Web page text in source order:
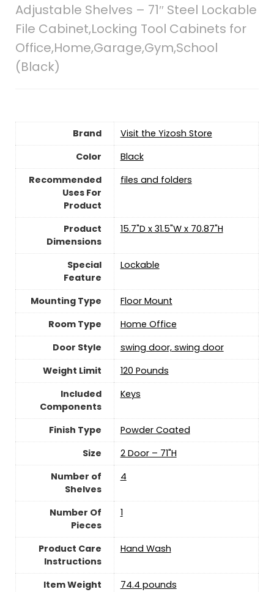
Adjustable Shelves – 71″ Steel Lockable
File Cabinet,Locking Tool Cabinets for
Office,Home,Garage,Gym,School
(Black)
Brand
Visit the Yizosh Store
Color
‎Black
Recommended
Uses For
Product
files and folders
Product
Dimensions
15.7"D x 31.5"W x 70.87"H
Special
Feature
‎Lockable
Mounting Type
‎Floor Mount
Room Type
Home Office
Door Style
swing door, swing door
Weight Limit
120 Pounds
Included
Components
Keys
Finish Type
‎Powder Coated
Size
2 Door – 71"H
Number of
Shelves
‎4
Number Of
Pieces
‎1
Product Care
Instructions
‎Hand Wash
Item Weight 74.4 pounds